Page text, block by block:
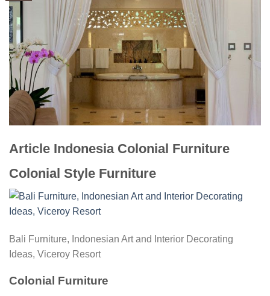
Article Indonesia Colonial Furniture
Colonial Style Furniture
Bali Furniture, Indonesian Art and Interior Decorating
Ideas, Viceroy Resort
Colonial Furniture